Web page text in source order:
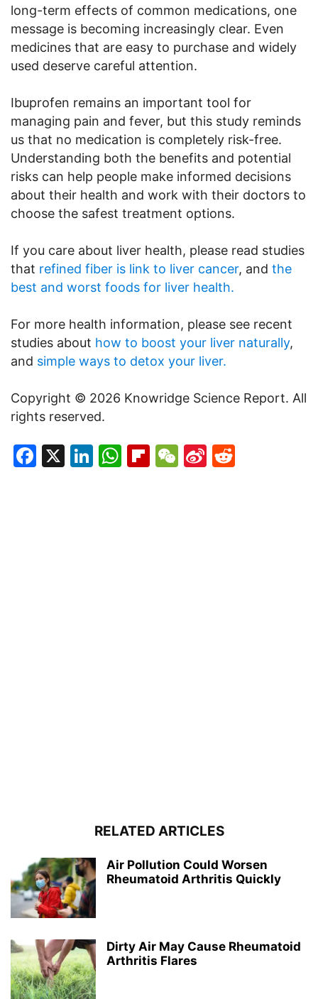
long-term effects of common medications, one
message is becoming increasingly clear. Even
medicines that are easy to purchase and widely
used deserve careful attention.
Ibuprofen remains an important tool for
managing pain and fever, but this study reminds
us that no medication is completely risk-free.
Understanding both the benefits and potential
risks can help people make informed decisions
about their health and work with their doctors to
choose the safest treatment options.
If you care about liver health, please read studies
that refined fiber is link to liver cancer, and the
best and worst foods for liver health.
For more health information, please see recent
studies about how to boost your liver naturally,
and simple ways to detox your liver.
Copyright © 2026 Knowridge Science Report. All
rights reserved.
Facebook
X LinkedIn
WhatsApp
Flipboard
WeChat
Sina
RELATED ARTICLES
Air Pollution Could Worsen
Rheumatoid Arthritis Quickly
Dirty Air May Cause Rheumatoid
Arthritis Flares